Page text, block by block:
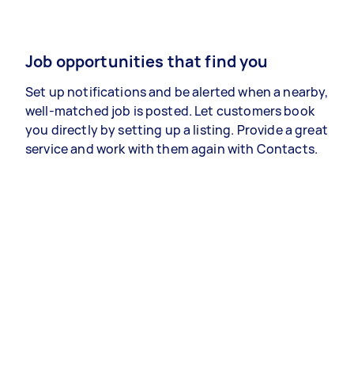
Job opportunities that find you
Set up notifications and be alerted when a nearby,
well-matched job is posted. Let customers book
you directly by setting up a listing. Provide a great
service and work with them again with Contacts.